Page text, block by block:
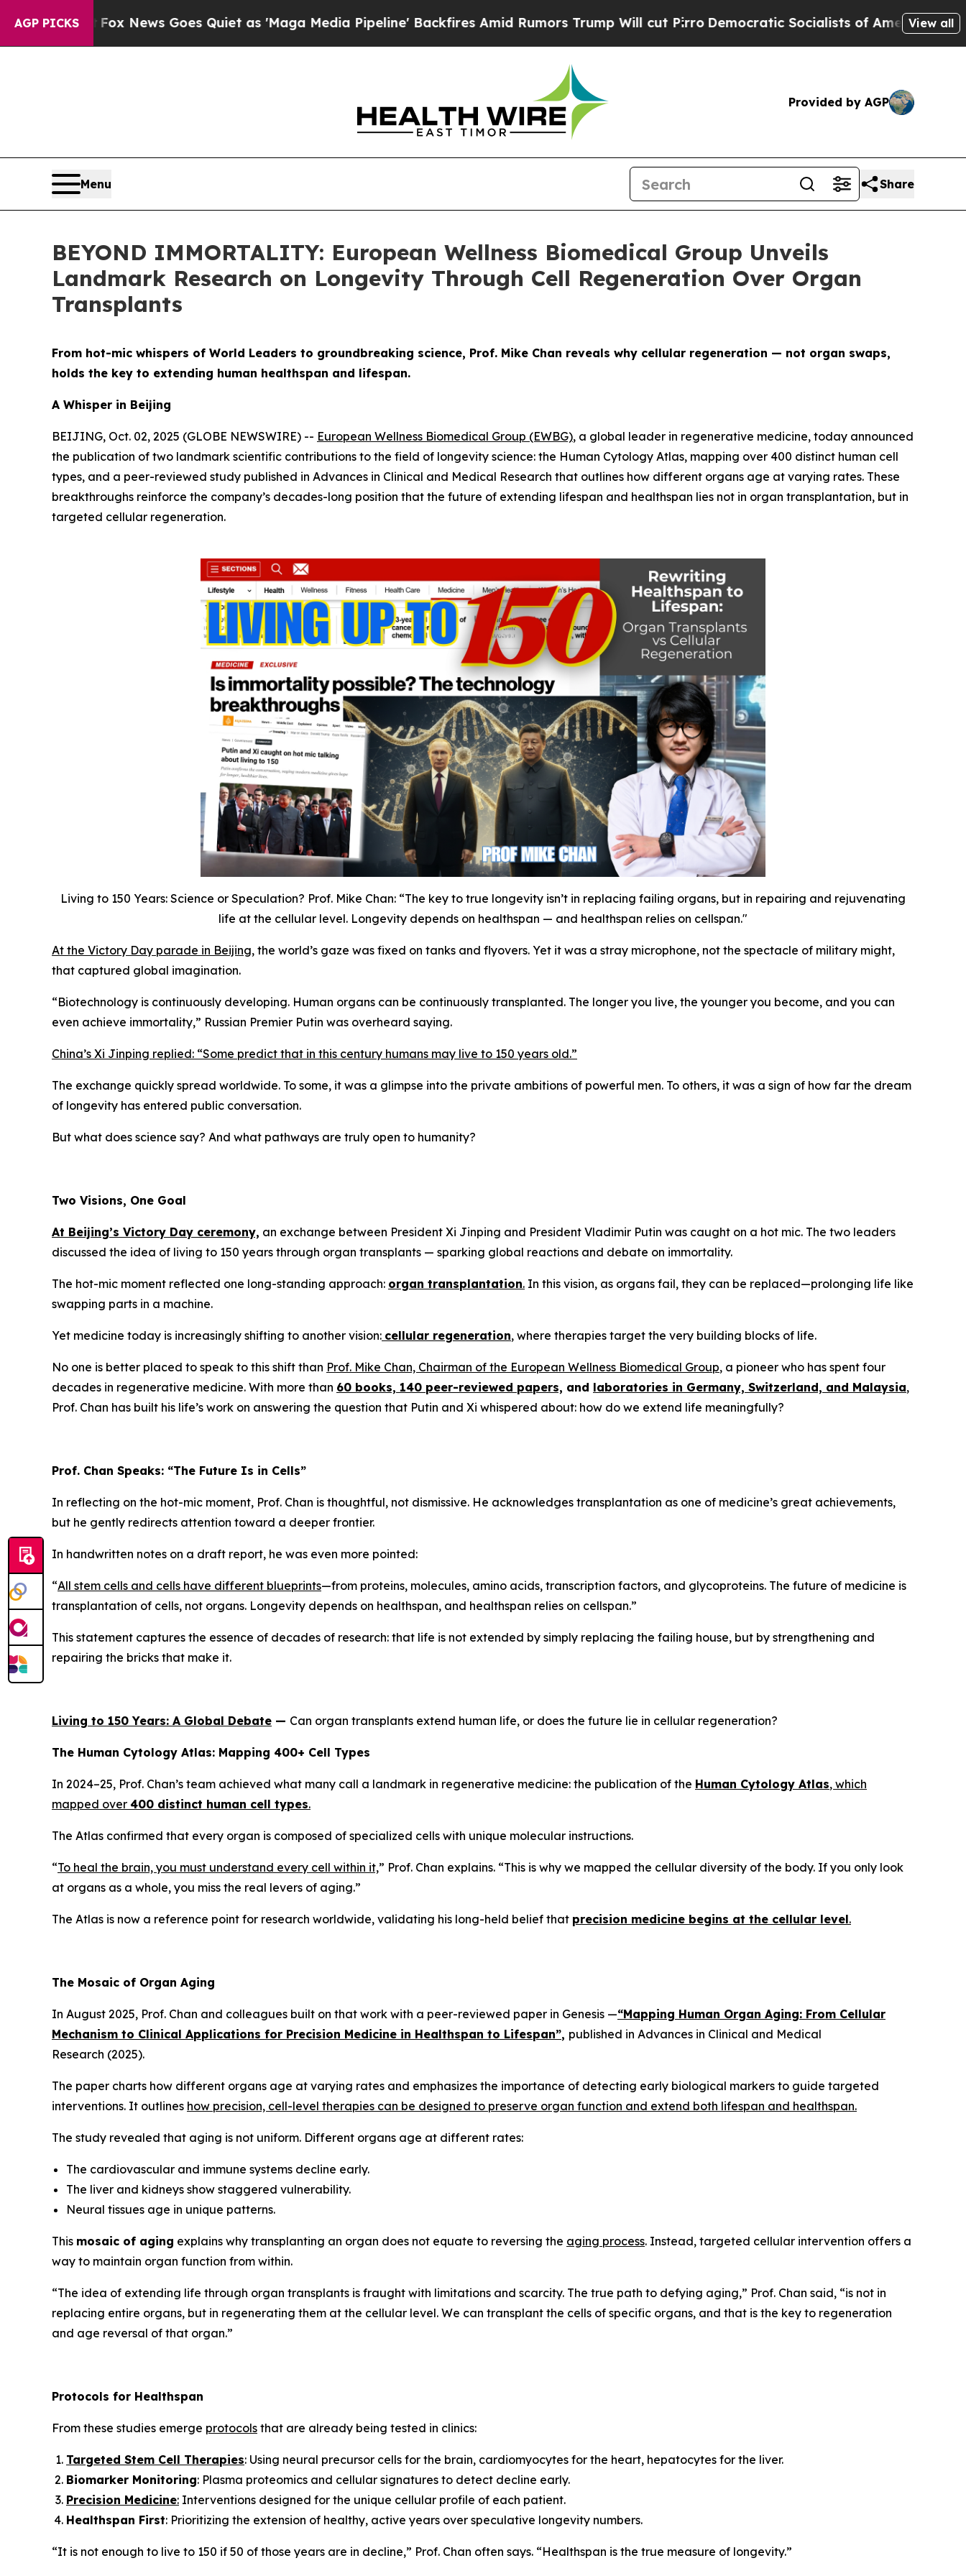
AGP PICKS
News Goes Quiet as 'Maga Media Pipeline' Backfires Amid Rumors Trump Will cut PirroDemocratic Socialists of America Propose RadicalView all
Provided by AGP
Menu Share
BEYOND IMMORTALITY: European Wellness Biomedical Group Unveils
Landmark Research on Longevity Through Cell Regeneration Over Organ
Transplants
From hot-mic whispers of World Leaders to groundbreaking science, Prof. Mike Chan reveals why cellular regeneration — not organ swaps,
holds the key to extending human healthspan and lifespan.
A Whisper in Beijing
BEIJING, Oct. 02, 2025 (GLOBE NEWSWIRE) -- European Wellness Biomedical Group (EWBG), a global leader in regenerative medicine, today announced
the publication of two landmark scientific contributions to the field of longevity science: the Human Cytology Atlas, mapping over 400 distinct human cell
types, and a peer-reviewed study published in Advances in Clinical and Medical Research that outlines how different organs age at varying rates. These
breakthroughs reinforce the company’s decades-long position that the future of extending lifespan and healthspan lies not in organ transplantation, but in
targeted cellular regeneration.
Living to 150 Years: Science or Speculation? Prof. Mike Chan: “The key to true longevity isn’t in replacing failing organs, but in repairing and rejuvenating
life at the cellular level. Longevity depends on healthspan — and healthspan relies on cellspan."
At the Victory Day parade in Beijing, the world’s gaze was fixed on tanks and flyovers. Yet it was a stray microphone, not the spectacle of military might,
that captured global imagination.
“Biotechnology is continuously developing. Human organs can be continuously transplanted. The longer you live, the younger you become, and you can
even achieve immortality,” Russian Premier Putin was overheard saying.
China’s Xi Jinping replied: “Some predict that in this century humans may live to 150 years old.”
The exchange quickly spread worldwide. To some, it was a glimpse into the private ambitions of powerful men. To others, it was a sign of how far the dream
of longevity has entered public conversation.
But what does science say? And what pathways are truly open to humanity?
Two Visions, One Goal
At Beijing’s Victory Day ceremony, an exchange between President Xi Jinping and President Vladimir Putin was caught on a hot mic. The two leaders
discussed the idea of living to 150 years through organ transplants — sparking global reactions and debate on immortality.
The hot-mic moment reflected one long-standing approach: organ transplantation. In this vision, as organs fail, they can be replaced—prolonging life like
swapping parts in a machine.
Yet medicine today is increasingly shifting to another vision: cellular regeneration, where therapies target the very building blocks of life.
No one is better placed to speak to this shift than Prof. Mike Chan, Chairman of the European Wellness Biomedical Group, a pioneer who has spent four
decades in regenerative medicine. With more than 60 books, 140 peer-reviewed papers, and laboratories in Germany, Switzerland, and Malaysia,
Prof. Chan has built his life’s work on answering the question that Putin and Xi whispered about: how do we extend life meaningfully?
Prof. Chan Speaks: “The Future Is in Cells”
In reflecting on the hot-mic moment, Prof. Chan is thoughtful, not dismissive. He acknowledges transplantation as one of medicine’s great achievements,
but he gently redirects attention toward a deeper frontier.
In handwritten notes on a draft report, he was even more pointed:
“All stem cells and cells have different blueprints—from proteins, molecules, amino acids, transcription factors, and glycoproteins. The future of medicine is
transplantation of cells, not organs. Longevity depends on healthspan, and healthspan relies on cellspan.”
This statement captures the essence of decades of research: that life is not extended by simply replacing the failing house, but by strengthening and
repairing the bricks that make it.
Living to 150 Years: A Global Debate — Can organ transplants extend human life, or does the future lie in cellular regeneration?
The Human Cytology Atlas: Mapping 400+ Cell Types
In 2024–25, Prof. Chan’s team achieved what many call a landmark in regenerative medicine: the publication of the Human Cytology Atlas, which
mapped over 400 distinct human cell types.
The Atlas confirmed that every organ is composed of specialized cells with unique molecular instructions.
“To heal the brain, you must understand every cell within it,” Prof. Chan explains. “This is why we mapped the cellular diversity of the body. If you only look
at organs as a whole, you miss the real levers of aging.”
The Atlas is now a reference point for research worldwide, validating his long-held belief that precision medicine begins at the cellular level.
The Mosaic of Organ Aging
In August 2025, Prof. Chan and colleagues built on that work with a peer-reviewed paper in Genesis —“Mapping Human Organ Aging: From Cellular
Mechanism to Clinical Applications for Precision Medicine in Healthspan to Lifespan”, published in Advances in Clinical and Medical
Research (2025).
The paper charts how different organs age at varying rates and emphasizes the importance of detecting early biological markers to guide targeted
interventions. It outlines how precision, cell-level therapies can be designed to preserve organ function and extend both lifespan and healthspan.
The study revealed that aging is not uniform. Different organs age at different rates:
The cardiovascular and immune systems decline early.
The liver and kidneys show staggered vulnerability.
Neural tissues age in unique patterns.
This mosaic of aging explains why transplanting an organ does not equate to reversing the aging process. Instead, targeted cellular intervention offers a
way to maintain organ function from within.
“The idea of extending life through organ transplants is fraught with limitations and scarcity. The true path to defying aging,” Prof. Chan said, “is not in
replacing entire organs, but in regenerating them at the cellular level. We can transplant the cells of specific organs, and that is the key to regeneration
and age reversal of that organ.”
Protocols for Healthspan
From these studies emerge protocols that are already being tested in clinics:
Targeted Stem Cell Therapies: Using neural precursor cells for the brain, cardiomyocytes for the heart, hepatocytes for the liver.
Biomarker Monitoring: Plasma proteomics and cellular signatures to detect decline early.
Precision Medicine: Interventions designed for the unique cellular profile of each patient.
Healthspan First: Prioritizing the extension of healthy, active years over speculative longevity numbers.
“It is not enough to live to 150 if 50 of those years are in decline,” Prof. Chan often says. “Healthspan is the true measure of longevity.”